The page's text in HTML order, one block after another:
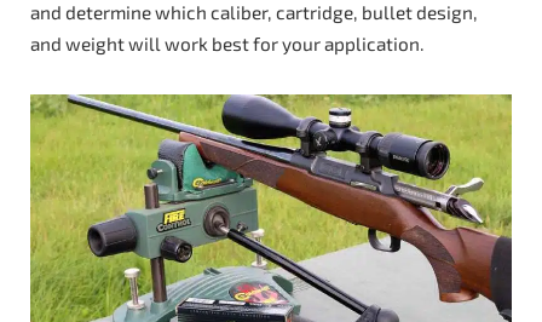
and determine which caliber, cartridge, bullet design,
and weight will work best for your application.